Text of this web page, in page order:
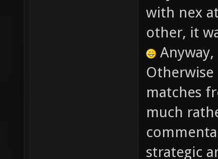
very
with nex
other, it
matches
much